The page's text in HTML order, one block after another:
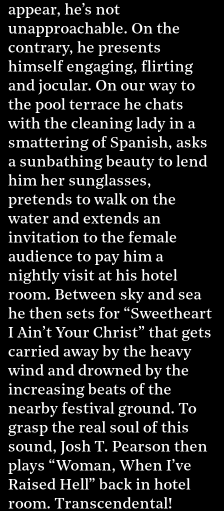
appear, he’s not
unapproachable. On the
contrary, he presents
himself engaging, flirting
and jocular. On our way to
the pool terrace he chats
with the cleaning lady in a
smattering of Spanish, asks
a sunbathing beauty to lend
him her sunglasses,
pretends to walk on the
water and extends an
invitation to the female
audience to pay him a
nightly visit at his hotel
room. Between sky and sea
he then sets for “Sweetheart
I Ain’t Your Christ” that gets
carried away by the heavy
wind and drowned by the
increasing beats of the
nearby festival ground. To
grasp the real soul of this
sound, Josh T. Pearson then
plays “Woman, When I’ve
Raised Hell” back in hotel
room. Transcendental!